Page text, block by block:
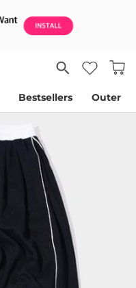
Bestsellers Outer